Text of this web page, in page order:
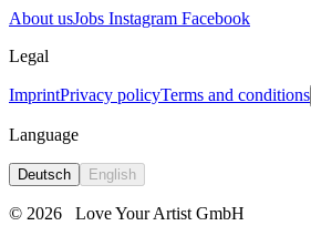
About usJobs Instagram Facebook
Legal
ImprintPrivacy policyTerms and conditions
Language
Deutsch English
© 2026 Love Your Artist GmbH